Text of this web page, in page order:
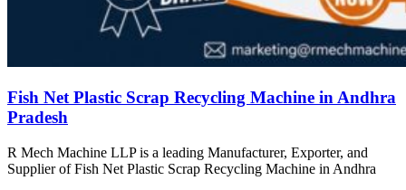
Fish Net Plastic Scrap Recycling Machine in Andhra
Pradesh
R Mech Machine LLP is a leading Manufacturer, Exporter, and
Supplier of Fish Net Plastic Scrap Recycling Machine in Andhra